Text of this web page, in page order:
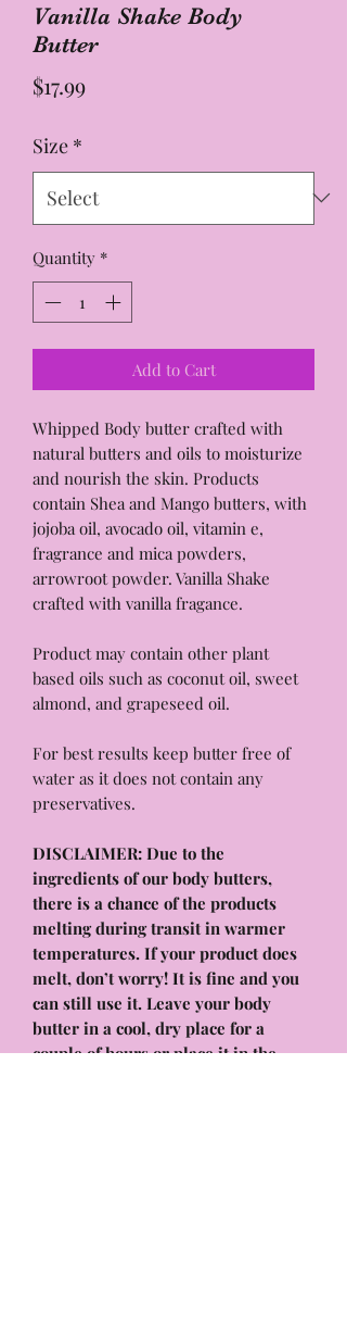
Vanilla Shake Body
Butter
$17.99Price
Size *
Quantity *
Add to Cart
Whipped Body butter crafted with
natural butters and oils to moisturize
and nourish the skin. Products
contain Shea and Mango butters, with
jojoba oil, avocado oil, vitamin e,
fragrance and mica powders,
arrowroot powder. Vanilla Shake
crafted with vanilla fragance.
Product may contain other plant
based oils such as coconut oil, sweet
almond, and grapeseed oil.
For best results keep butter free of
water as it does not contain any
preservatives.
DISCLAIMER: Due to the
ingredients of our body butters,
there is a chance of the products
melting during transit in warmer
temperatures. If your product does
melt, don’t worry! It is fine and you
can still use it. Leave your body
butter in a cool, dry place for a
couple of hours or place it in the